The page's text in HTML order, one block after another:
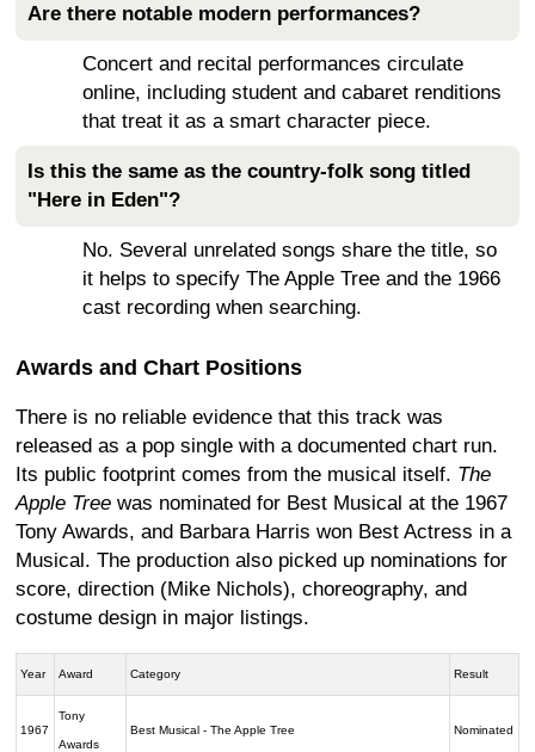
Are there notable modern performances?
Concert and recital performances circulate
online, including student and cabaret renditions
that treat it as a smart character piece.
Is this the same as the country-folk song titled
"Here in Eden"?
No. Several unrelated songs share the title, so
it helps to specify The Apple Tree and the 1966
cast recording when searching.
Awards and Chart Positions
There is no reliable evidence that this track was
released as a pop single with a documented chart run.
Its public footprint comes from the musical itself. The
Apple Tree was nominated for Best Musical at the 1967
Tony Awards, and Barbara Harris won Best Actress in a
Musical. The production also picked up nominations for
score, direction (Mike Nichols), choreography, and
costume design in major listings.
Year Award Category Result
1967
Tony
Awards
Best Musical - The Apple Tree Nominated